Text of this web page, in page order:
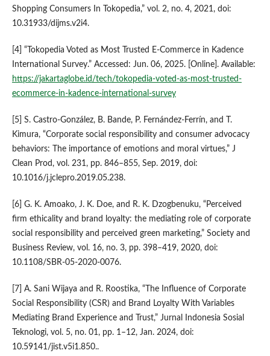
Shopping Consumers In Tokopedia,” vol. 2, no. 4, 2021, doi:
10.31933/dijms.v2i4.
[4] “Tokopedia Voted as Most Trusted E-Commerce in Kadence
International Survey.” Accessed: Jun. 06, 2025. [Online]. Available:
https://jakartaglobe.id/tech/tokopedia-voted-as-most-trusted-
ecommerce-in-kadence-international-survey
[5] S. Castro-González, B. Bande, P. Fernández-Ferrín, and T.
Kimura, “Corporate social responsibility and consumer advocacy
behaviors: The importance of emotions and moral virtues,” J
Clean Prod, vol. 231, pp. 846–855, Sep. 2019, doi:
10.1016/j.jclepro.2019.05.238.
[6] G. K. Amoako, J. K. Doe, and R. K. Dzogbenuku, “Perceived
firm ethicality and brand loyalty: the mediating role of corporate
social responsibility and perceived green marketing,” Society and
Business Review, vol. 16, no. 3, pp. 398–419, 2020, doi:
10.1108/SBR-05-2020-0076.
[7] A. Sani Wijaya and R. Roostika, “The Influence of Corporate
Social Responsibility (CSR) and Brand Loyalty With Variables
Mediating Brand Experience and Trust,” Jurnal Indonesia Sosial
Teknologi, vol. 5, no. 01, pp. 1–12, Jan. 2024, doi:
10.59141/jist.v5i1.850..